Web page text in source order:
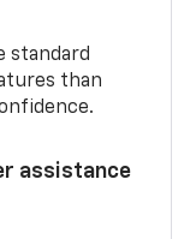
standard
than
assistance